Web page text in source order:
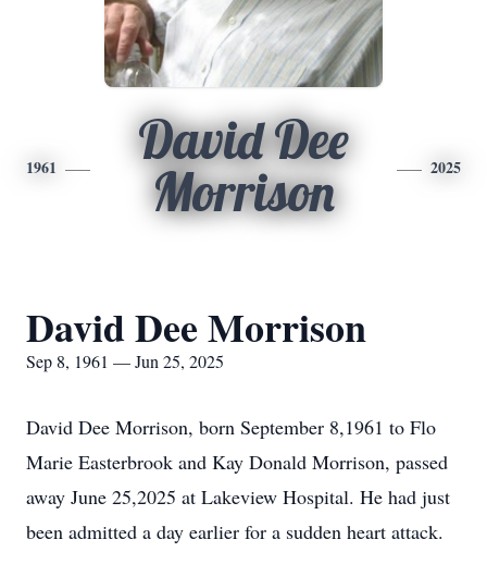
1961
David Dee
Morrison
2025
David Dee Morrison
Sep 8, 1961 — Jun 25, 2025
David Dee Morrison, born September 8,1961 to Flo
Marie Easterbrook and Kay Donald Morrison, passed
away June 25,2025 at Lakeview Hospital. He had just
been admitted a day earlier for a sudden heart attack.